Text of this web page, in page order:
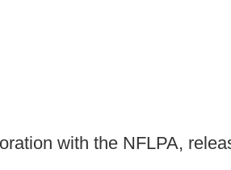
with the NFLPA,